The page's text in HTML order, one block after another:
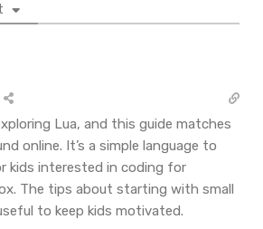
Lua, and this guide matches
online. It’s a simple language to
kids interested in coding for
The tips about starting with small
to keep kids motivated.